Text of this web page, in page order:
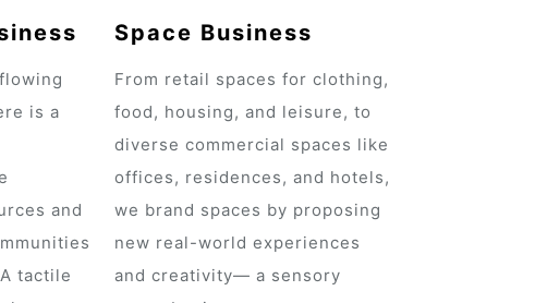
is a
and
tactile
Space Business
From retail spaces for clothing,
food, housing, and leisure, to
diverse commercial spaces like
offices, residences, and hotels,
we brand spaces by proposing
new real-world experiences
and creativity— a sensory